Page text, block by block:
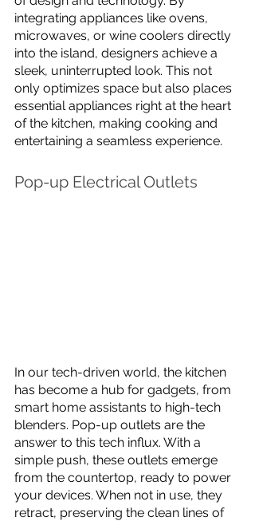
integrating appliances like ovens,
microwaves, or wine coolers directly
into the island, designers achieve a
sleek, uninterrupted look. This not
only optimizes space but also places
essential appliances right at the heart
of the kitchen, making cooking and
entertaining a seamless experience.
Pop-up Electrical Outlets
In our tech-driven world, the kitchen
has become a hub for gadgets, from
smart home assistants to high-tech
blenders. Pop-up outlets are the
answer to this tech influx. With a
simple push, these outlets emerge
from the countertop, ready to power
your devices. When not in use, they
retract, preserving the clean lines of